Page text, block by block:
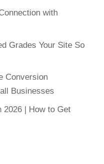
with
Grades Your Site So
Conversion
Businesses
2026 | How to Get